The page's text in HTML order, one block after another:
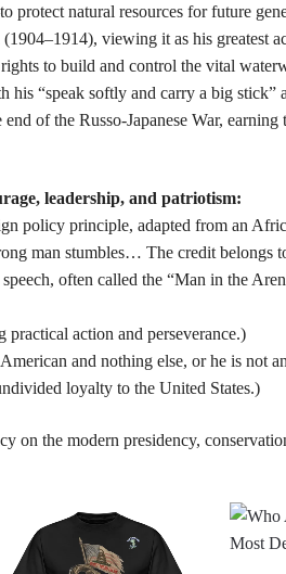
natural resources for future
viewing it as his greatest
to build and control the vital
“speak softly and carry a big stick”
of the Russo-Japanese War, earning
leadership, and patriotism:
policy principle, adapted from an
man stumbles… The credit belongs
often called the “Man in the
action and perseverance.)
and nothing else, or he is not
loyalty to the United States.)
on the modern presidency,